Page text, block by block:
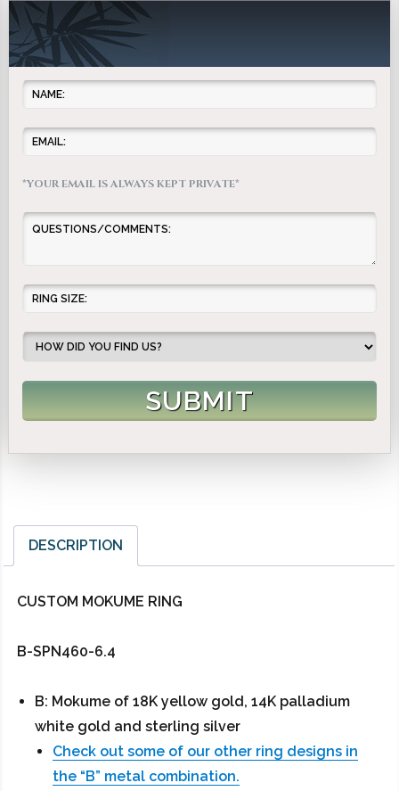
*YOUR EMAIL IS ALWAYS KEPT PRIVATE*
DESCRIPTION
CUSTOM MOKUME RING
B-SPN460-6.4
B: Mokume of 18K yellow gold, 14K palladium
white gold and sterling silver
Check out some of our other ring designs in
the “B” metal combination.